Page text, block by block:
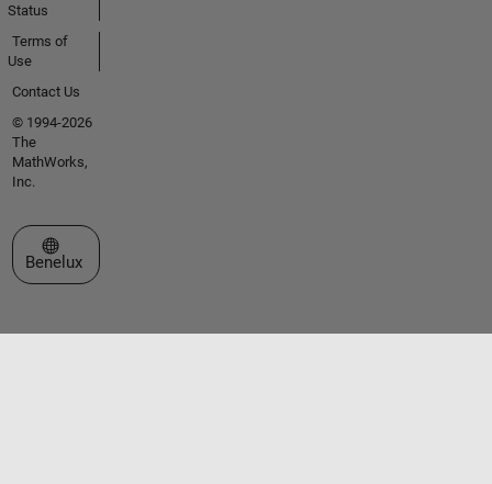
Status
Terms of
Use
Contact Us
© 1994-2026
The
MathWorks,
Inc.
Select a Web Site
Benelux